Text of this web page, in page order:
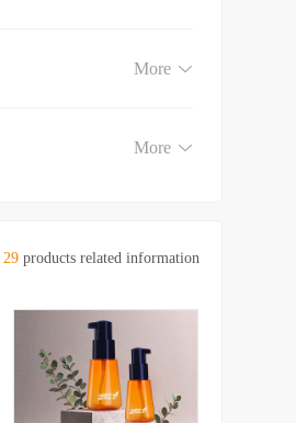
More
More
29products related information